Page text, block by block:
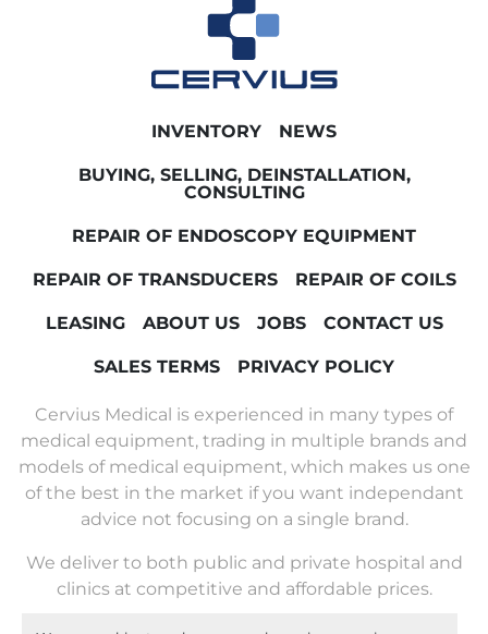
INVENTORY NEWS
BUYING, SELLING, DEINSTALLATION,
CONSULTING
REPAIR OF ENDOSCOPY EQUIPMENT
REPAIR OF TRANSDUCERS REPAIR OF COILS
LEASING ABOUT US JOBS CONTACT US
SALES TERMS PRIVACY POLICY
Cervius Medical is experienced in many types of
medical equipment, trading in multiple brands and
models of medical equipment, which makes us one
of the best in the market if you want independant
advice not focusing on a single brand.
We deliver to both public and private hospital and
clinics at competitive and affordable prices.